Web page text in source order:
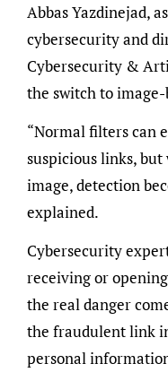
Abbas Yazdinejad,
cybersecurity and
Cybersecurity &
the switch to image-
“Normal filters can
suspicious links,
image, detection
explained.
Cybersecurity
receiving or
the real danger
the fraudulent link
personal